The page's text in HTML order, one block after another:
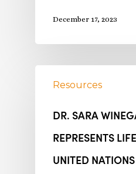
December 17, 2023
Resources
DR. SARA
REPRESENTS
UNITED